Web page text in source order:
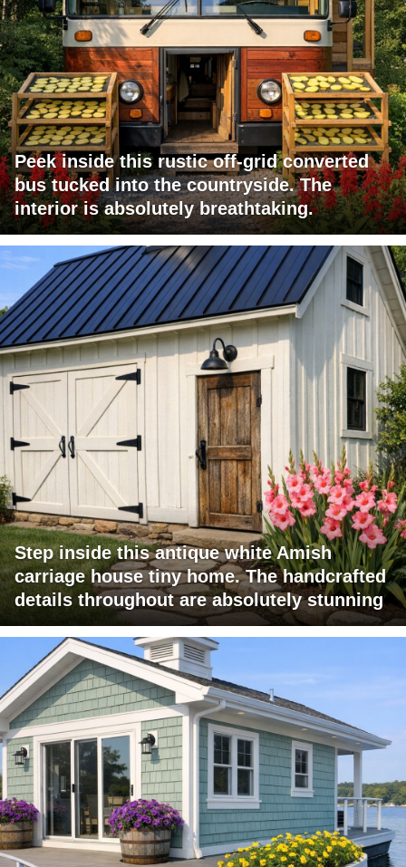
Peek inside this rustic off-grid converted
bus tucked into the countryside. The
interior is absolutely breathtaking.
Step inside this antique white Amish
carriage house tiny home. The handcrafted
details throughout are absolutely stunning